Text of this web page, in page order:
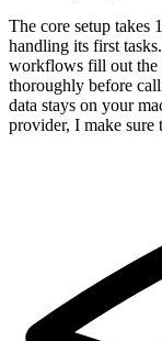
The core setup
handling its first
workflows fill out the
thoroughly before
data stays on your
provider, I make sure